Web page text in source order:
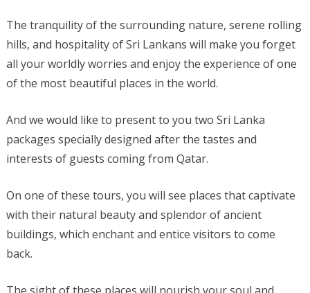
The tranquility of the surrounding nature, serene rolling
hills, and hospitality of Sri Lankans will make you forget
all your worldly worries and enjoy the experience of one
of the most beautiful places in the world.
And we would like to present to you two Sri Lanka
packages specially designed after the tastes and
interests of guests coming from Qatar.
On one of these tours, you will see places that captivate
with their natural beauty and splendor of ancient
buildings, which enchant and entice visitors to come
back.